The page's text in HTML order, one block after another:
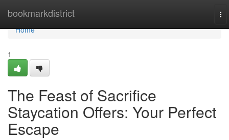
bookmarkdistrict
Home
Home
1
The Feast of Sacrifice
Staycation Offers: Your Perfect
Escape